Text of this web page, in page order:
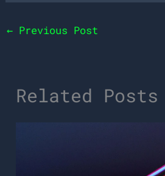
← Previous Post
Related Posts